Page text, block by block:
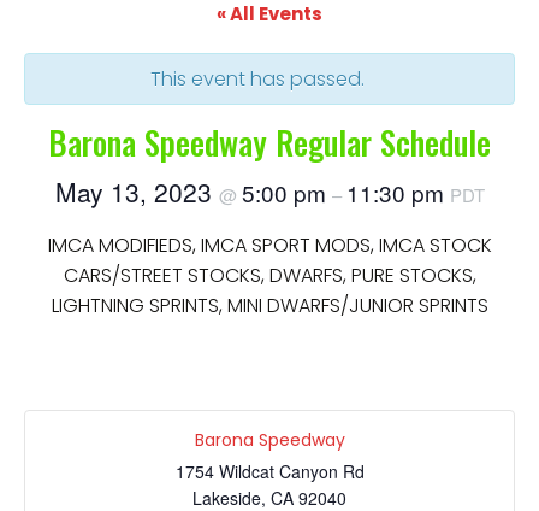
« All Events
This event has passed.
Barona Speedway Regular Schedule
May 13, 2023 @ 5:00 pm – 11:30 pm PDT
IMCA MODIFIEDS, IMCA SPORT MODS, IMCA STOCK
CARS/STREET STOCKS, DWARFS, PURE STOCKS,
LIGHTNING SPRINTS, MINI DWARFS/JUNIOR SPRINTS
Barona Speedway
1754 Wildcat Canyon Rd
Lakeside, CA 92040